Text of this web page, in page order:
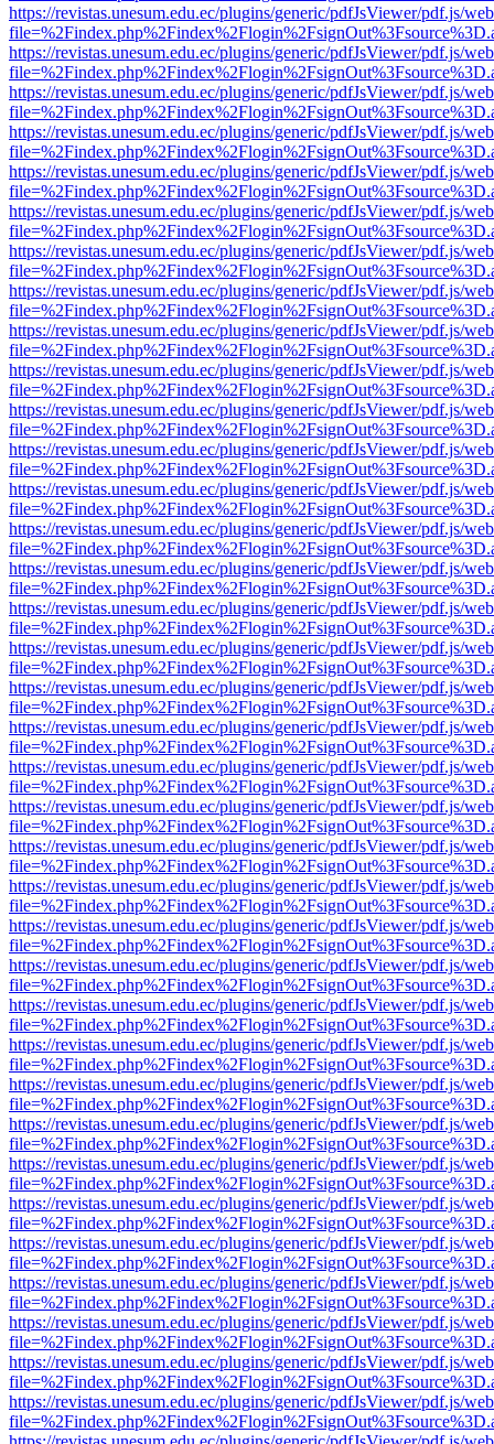
https://revistas.unesum.edu.ec/plugins/generic/pdfJsViewer/pdf.js/
https://revistas.unesum.edu.ec/plugins/generic/pdfJsViewer/pdf.js/
https://revistas.unesum.edu.ec/plugins/generic/pdfJsViewer/pdf.js/
https://revistas.unesum.edu.ec/plugins/generic/pdfJsViewer/pdf.js/
https://revistas.unesum.edu.ec/plugins/generic/pdfJsViewer/pdf.js/
https://revistas.unesum.edu.ec/plugins/generic/pdfJsViewer/pdf.js/
https://revistas.unesum.edu.ec/plugins/generic/pdfJsViewer/pdf.js/
https://revistas.unesum.edu.ec/plugins/generic/pdfJsViewer/pdf.js/
https://revistas.unesum.edu.ec/plugins/generic/pdfJsViewer/pdf.js/
https://revistas.unesum.edu.ec/plugins/generic/pdfJsViewer/pdf.js/
https://revistas.unesum.edu.ec/plugins/generic/pdfJsViewer/pdf.js/
https://revistas.unesum.edu.ec/plugins/generic/pdfJsViewer/pdf.js/
https://revistas.unesum.edu.ec/plugins/generic/pdfJsViewer/pdf.js/
https://revistas.unesum.edu.ec/plugins/generic/pdfJsViewer/pdf.js/
https://revistas.unesum.edu.ec/plugins/generic/pdfJsViewer/pdf.js/
https://revistas.unesum.edu.ec/plugins/generic/pdfJsViewer/pdf.js/
https://revistas.unesum.edu.ec/plugins/generic/pdfJsViewer/pdf.js/
https://revistas.unesum.edu.ec/plugins/generic/pdfJsViewer/pdf.js/
https://revistas.unesum.edu.ec/plugins/generic/pdfJsViewer/pdf.js/
https://revistas.unesum.edu.ec/plugins/generic/pdfJsViewer/pdf.js/
https://revistas.unesum.edu.ec/plugins/generic/pdfJsViewer/pdf.js/
https://revistas.unesum.edu.ec/plugins/generic/pdfJsViewer/pdf.js/
https://revistas.unesum.edu.ec/plugins/generic/pdfJsViewer/pdf.js/
https://revistas.unesum.edu.ec/plugins/generic/pdfJsViewer/pdf.js/
https://revistas.unesum.edu.ec/plugins/generic/pdfJsViewer/pdf.js/
https://revistas.unesum.edu.ec/plugins/generic/pdfJsViewer/pdf.js/
https://revistas.unesum.edu.ec/plugins/generic/pdfJsViewer/pdf.js/
https://revistas.unesum.edu.ec/plugins/generic/pdfJsViewer/pdf.js/
https://revistas.unesum.edu.ec/plugins/generic/pdfJsViewer/pdf.js/
https://revistas.unesum.edu.ec/plugins/generic/pdfJsViewer/pdf.js/
https://revistas.unesum.edu.ec/plugins/generic/pdfJsViewer/pdf.js/
https://revistas.unesum.edu.ec/plugins/generic/pdfJsViewer/pdf.js/
https://revistas.unesum.edu.ec/plugins/generic/pdfJsViewer/pdf.js/
https://revistas.unesum.edu.ec/plugins/generic/pdfJsViewer/pdf.js/
https://revistas.unesum.edu.ec/plugins/generic/pdfJsViewer/pdf.js/
https://revistas.unesum.edu.ec/plugins/generic/pdfJsViewer/pdf.js/